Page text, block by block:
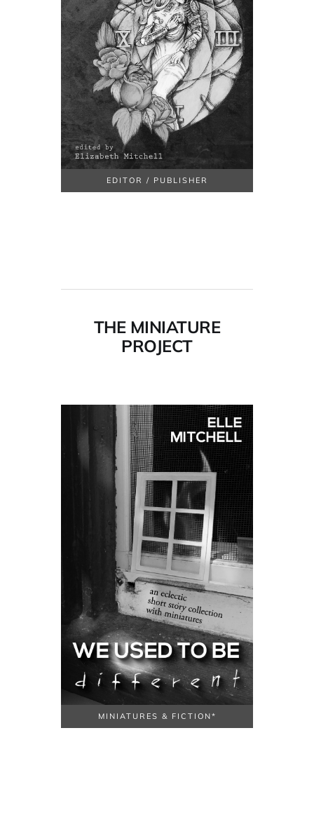
EDITOR / PUBLISHER
THE MINIATURE
PROJECT
MINIATURES & FICTION*